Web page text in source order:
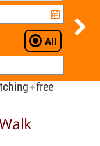
All
✦free